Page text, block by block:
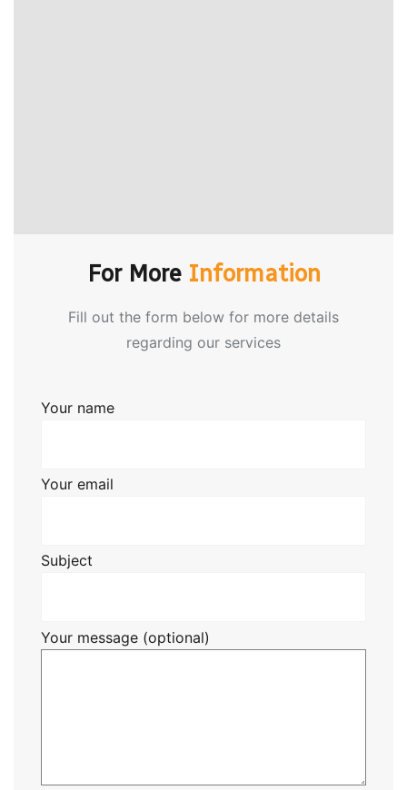
For More Information
Fill out the form below for more details
regarding our services
Your name
Your email
Subject
Your message (optional)